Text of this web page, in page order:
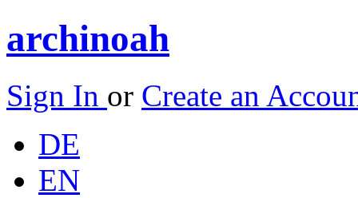
archinoah
Sign In or Create an
DE
EN